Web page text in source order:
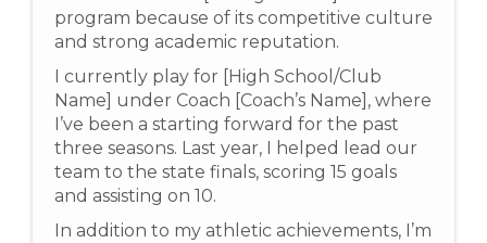
program because of its competitive culture
and strong academic reputation.
I currently play for [High School/Club
Name] under Coach [Coach’s Name], where
I’ve been a starting forward for the past
three seasons. Last year, I helped lead our
team to the state finals, scoring 15 goals
and assisting on 10.
In addition to my athletic achievements, I’m